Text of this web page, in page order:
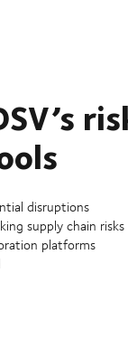
disruptions
supply chain risks
platforms